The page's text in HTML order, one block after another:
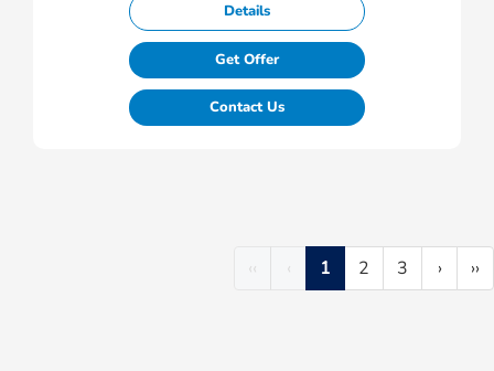
Details
Get Offer
Contact Us
‹‹ ‹ 1 2 3 › ››